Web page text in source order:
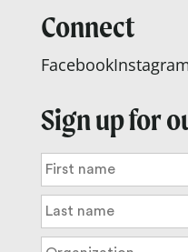
Connect
Facebook
Sign up for